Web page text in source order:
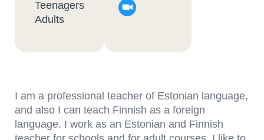
Teenagers
Adults
I am a professional teacher of Estonian language,
and also I can teach Finnish as a foreign
language. I work as an Estonian and Finnish